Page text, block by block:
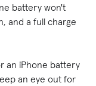
battery won't
and a full charge
an iPhone battery
an eye out for